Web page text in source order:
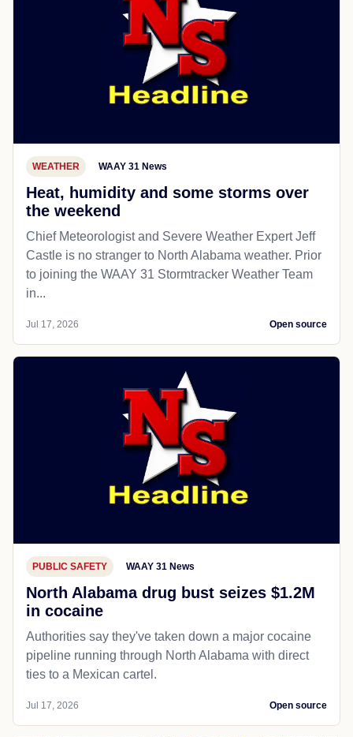
WEATHER WAAY 31 News
Heat, humidity and some storms over
the weekend
Chief Meteorologist and Severe Weather Expert Jeff
Castle is no stranger to North Alabama weather. Prior
to joining the WAAY 31 Stormtracker Weather Team
in...
Jul 17, 2026 Open source
PUBLIC SAFETY WAAY 31 News
North Alabama drug bust seizes $1.2M
in cocaine
Authorities say they've taken down a major cocaine
pipeline running through North Alabama with direct
ties to a Mexican cartel.
Jul 17, 2026 Open source